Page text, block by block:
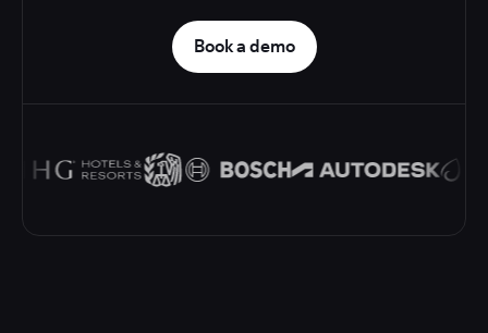
Book a demo